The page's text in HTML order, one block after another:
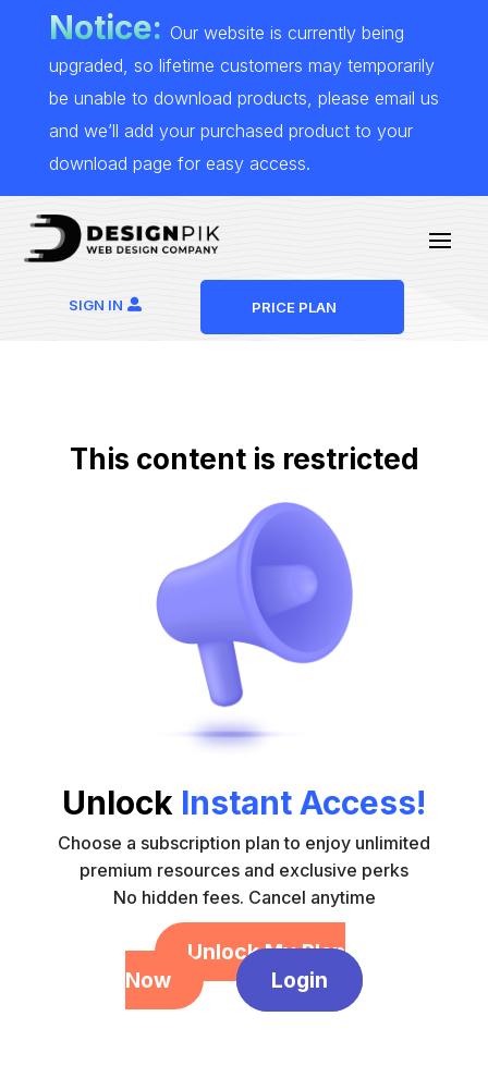
Notice: Our website is currently being
upgraded, so lifetime customers may temporarily
be unable to download products, please email us
and we’ll add your purchased product to your
download page for easy access.
SIGN IN PRICE PLAN
This content is restricted
Unlock Instant Access!
Choose a subscription plan to enjoy unlimited
premium resources and exclusive perks
No hidden fees. Cancel anytime
Unlock My Plan
Now
Login